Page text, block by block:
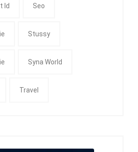
Id Seo
Stussy
Syna World
Travel